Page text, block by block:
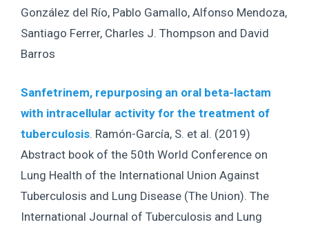
González del Río, Pablo Gamallo, Alfonso Mendoza,
Santiago Ferrer, Charles J. Thompson and David
Barros
Sanfetrinem, repurposing an oral beta-lactam
with intracellular activity for the treatment of
tuberculosis. Ramón-García, S. et al. (2019)
Abstract book of the 50th World Conference on
Lung Health of the International Union Against
Tuberculosis and Lung Disease (The Union). The
International Journal of Tuberculosis and Lung